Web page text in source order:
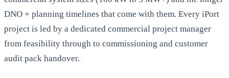
DNO + planning timelines that come with them. Every iPort
project is led by a dedicated commercial project manager
from feasibility through to commissioning and customer
audit pack handover.